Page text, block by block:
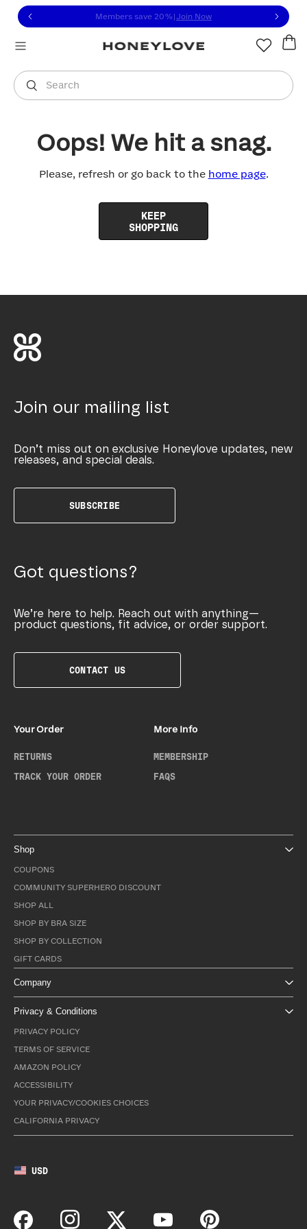
to view our Accessibility Statement or contact us
to content
Members save 20% Join Now
Search
You are shopping in
Oops! We hit a snag.
Please, refresh or go back to the home page.
KEEP
SHOPPING
Join our mailing list
Don’t miss out on exclusive Honeylove updates, new
releases, and special deals.
SUBSCRIBE
Got questions?
We’re here to help. Reach out with anything—
product questions, fit advice, or order support.
CONTACT US
Your Order
RETURNS
TRACK YOUR ORDER
More Info
MEMBERSHIP
FAQS
Shop
COUPONS
COMMUNITY SUPERHERO DISCOUNT
SHOP ALL
SHOP BY BRA SIZE
SHOP BY COLLECTION
GIFT CARDS
Company
Privacy & Conditions
PRIVACY POLICY
TERMS OF SERVICE
AMAZON POLICY
ACCESSIBILITY
YOUR PRIVACY/COOKIES CHOICES
CALIFORNIA PRIVACY
USD